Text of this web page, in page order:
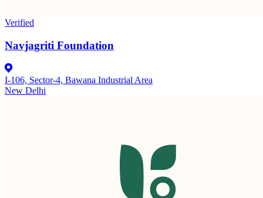
Verified
Navjagriti Foundation
I-106, Sector-4, Bawana Industrial Area
New Delhi